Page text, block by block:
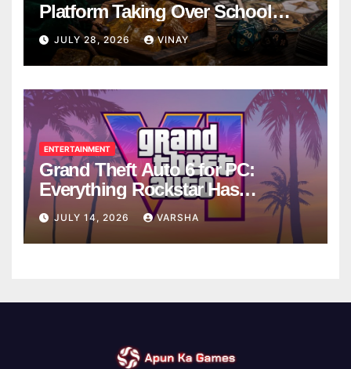
Platform Taking Over School
Breaks
JULY 28, 2026 VINAY
ENTERTAINMENT
Grand Theft Auto 6 for PC:
Everything Rockstar Has
Confirmed So Far
JULY 14, 2026 VARSHA